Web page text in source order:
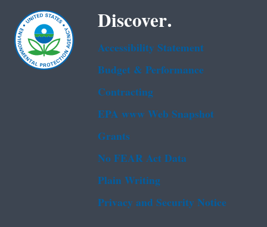
Discover.
Accessibility Statement
Budget & Performance
Contracting
EPA www Web Snapshot
Grants
No FEAR Act Data
Plain Writing
Privacy and Security Notice